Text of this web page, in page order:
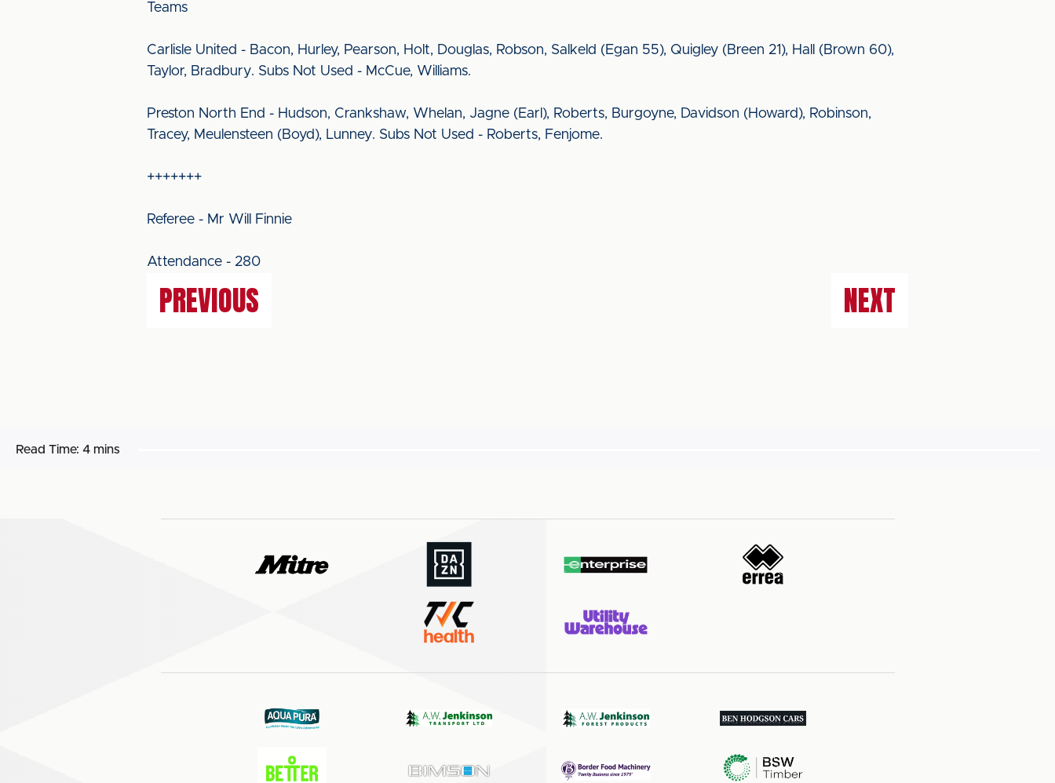
Teams
Carlisle United - Bacon, Hurley, Pearson, Holt, Douglas, Robson, Salkeld (Egan 55), Quigley (Breen 21), Hall (Brown 60),
Taylor, Bradbury. Subs Not Used - McCue, Williams.
Preston North End - Hudson, Crankshaw, Whelan, Jagne (Earl), Roberts, Burgoyne, Davidson (Howard), Robinson,
Tracey, Meulensteen (Boyd), Lunney. Subs Not Used - Roberts, Fenjome.
+++++++
Referee - Mr Will Finnie
Attendance - 280
PREVIOUS NEXT
Read Time: 4 mins